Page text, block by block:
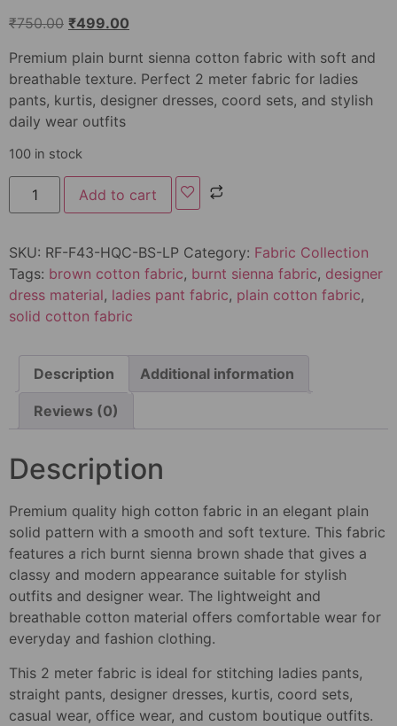
₹750.00 ₹499.00
Premium plain burnt sienna cotton fabric with soft and
breathable texture. Perfect 2 meter fabric for ladies
pants, kurtis, designer dresses, coord sets, and stylish
daily wear outfits
100 in stock
Add to cart
SKU: RF-F43-HQC-BS-LP Category: Fabric Collection
Tags: brown cotton fabric, burnt sienna fabric, designer
dress material, ladies pant fabric, plain cotton fabric,
solid cotton fabric
Description Additional information
Reviews (0)
Description
Premium quality high cotton fabric in an elegant plain
solid pattern with a smooth and soft texture. This fabric
features a rich burnt sienna brown shade that gives a
classy and modern appearance suitable for stylish
outfits and designer wear. The lightweight and
breathable cotton material offers comfortable wear for
everyday and fashion clothing.
This 2 meter fabric is ideal for stitching ladies pants,
straight pants, designer dresses, kurtis, coord sets,
casual wear, office wear, and custom boutique outfits.